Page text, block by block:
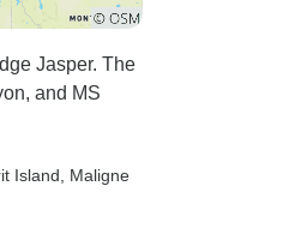
Jasper. The
and MS
Island , Maligne